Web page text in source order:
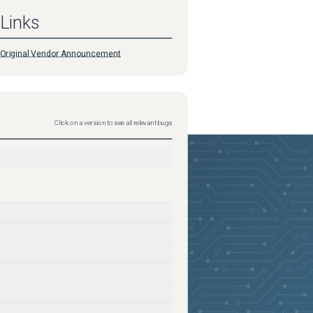
Links
Original Vendor Announcement
Click on a version to see all relevant bugs